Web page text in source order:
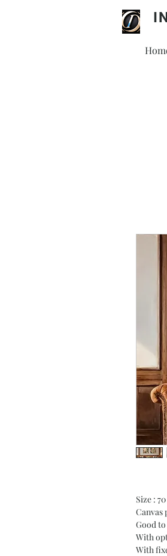
Size :
Canvas
Good
With
With